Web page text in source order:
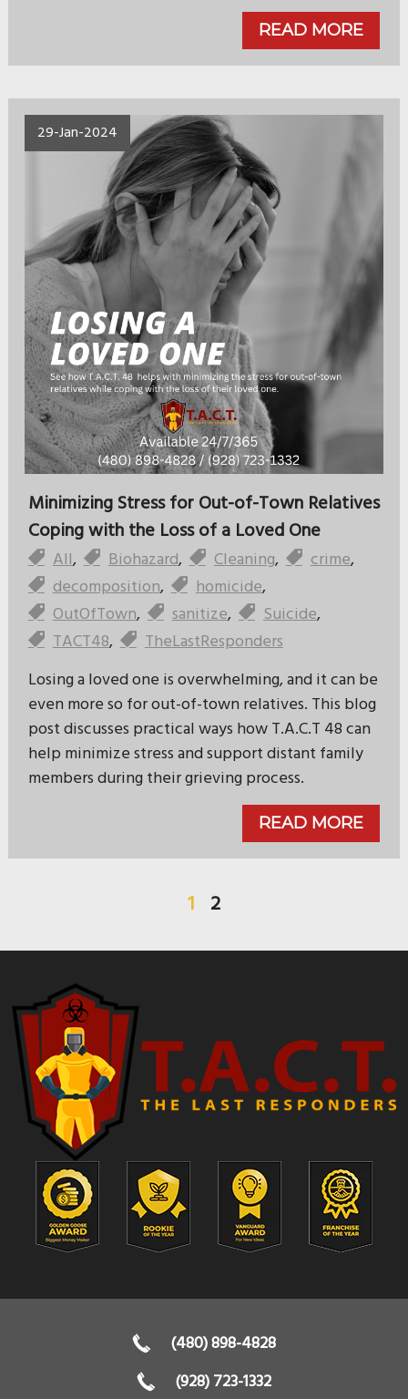
READ MORE
29-Jan-2024
Minimizing Stress for Out-of-Town Relatives
Coping with the Loss of a Loved One
All, Biohazard, Cleaning, crime,
decomposition, homicide,
OutOfTown, sanitize, Suicide,
TACT48,
TheLastResponders
Losing a loved one is overwhelming, and it can be
even more so for out-of-town relatives. This blog
post discusses practical ways how T.A.C.T 48 can
help minimize stress and support distant family
members during their grieving process.
READ MORE
1 2
(480) 898-4828
(928) 723-1332